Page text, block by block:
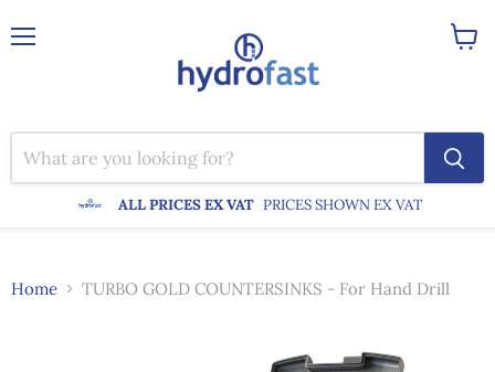
ALL PRICES EX VAT PRICES SHOWN EX VAT
Home TURBO GOLD COUNTERSINKS - For Hand Drill